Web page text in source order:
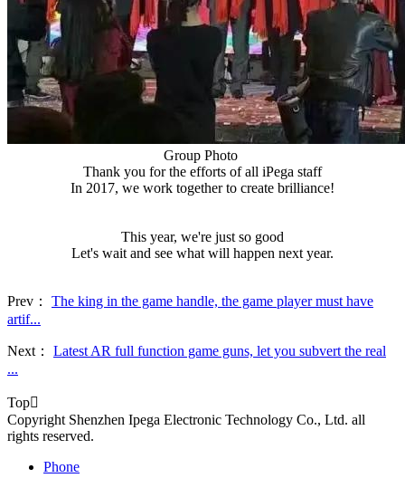
Group Photo
Thank you for the efforts of all iPega staff
In 2017, we work together to create brilliance!
This year, we're just so good
Let's wait and see what will happen next year.
Prev： The king in the game handle, the game player must have
artif...
Next： Latest AR full function game guns, let you subvert the real
...
Top
Copyright Shenzhen Ipega Electronic Technology Co., Ltd. all
rights reserved.
Phone